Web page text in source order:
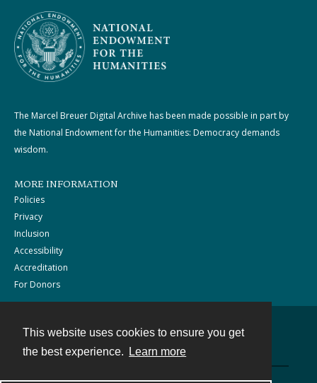
This website uses cookies to ensure you get
the best experience.
Learn more
The Marcel Breuer Digital Archive has been made possible in part by
the National Endowment for the Humanities: Democracy demands
wisdom.
MORE INFORMATION
Policies
Privacy
Inclusion
Accessibility
Accreditation
For Donors